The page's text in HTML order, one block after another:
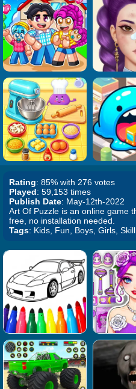
Rating: 85% with 276 votes
Played: 59,153 times
Publish Date: May-12th-2022
Art Of Puzzle is an online game
free, no installation needed.
Tags: Kids, Fun, Boys, Girls, Skill